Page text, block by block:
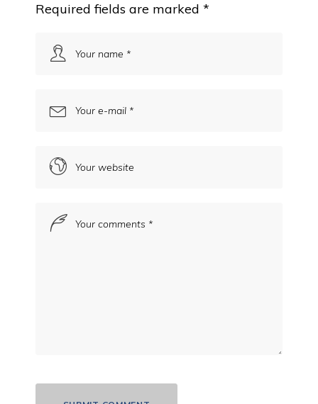
Required fields are marked *